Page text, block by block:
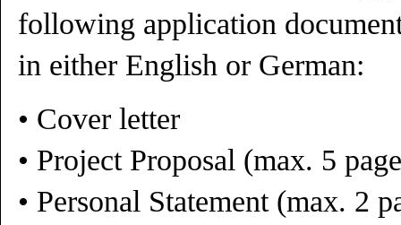
following application
in either English or German:
• Cover letter
• Project Proposal (max. 5
• Personal Statement (max. 2